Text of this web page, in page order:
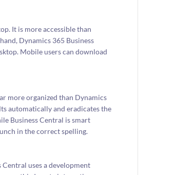
It is more accessible than
Dynamics 365 Business
Mobile users can download
more organized than Dynamics
automatically and eradicates the
Business Central is smart
in the correct spelling.
uses a development